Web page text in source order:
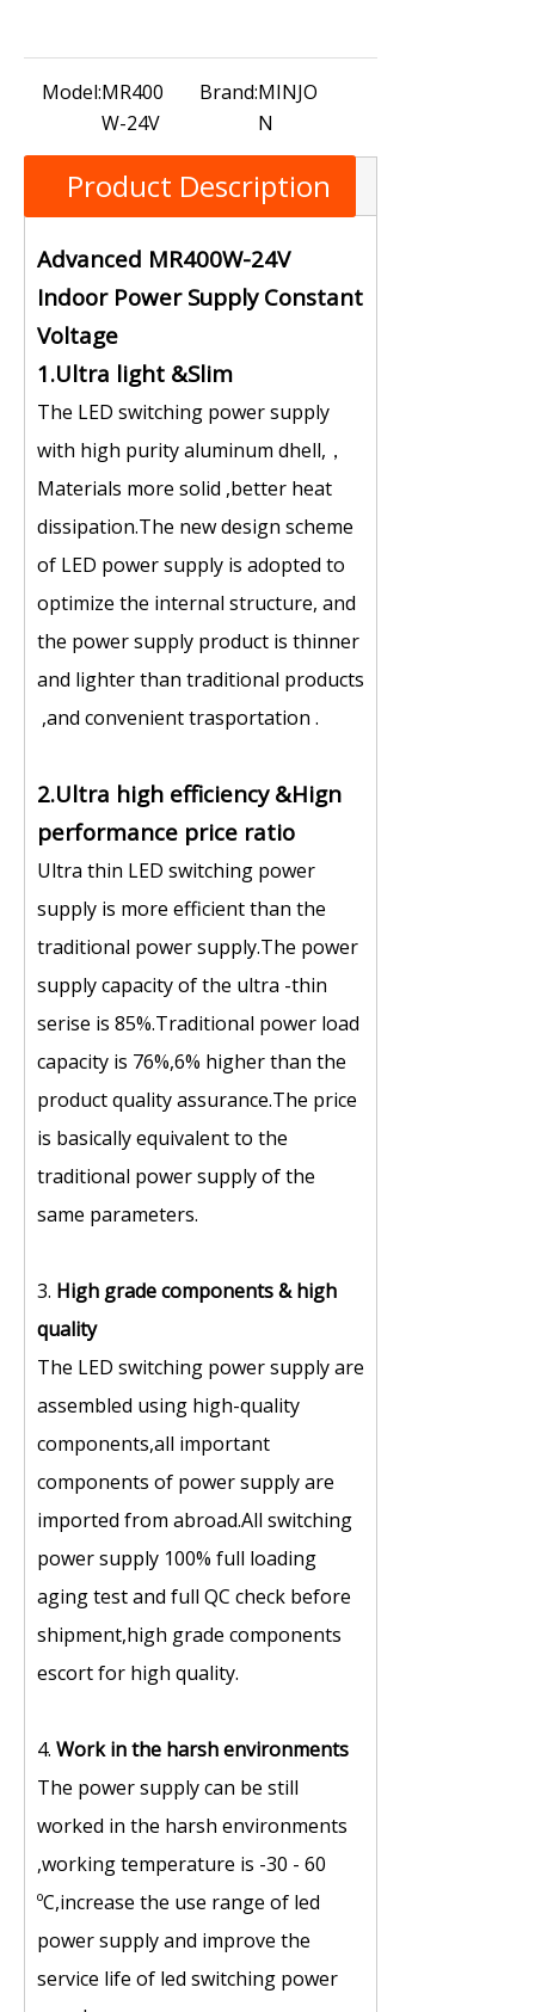
Model:MR400
W-24V
Brand:MINJO
N
Product Description
Advanced MR400W-24V
Indoor Power Supply Constant
Voltage
1.Ultra light &Slim
The LED switching power supply
with high purity aluminum dhell,，
Materials more solid ,better heat
dissipation.The new design scheme
of LED power supply is adopted to
optimize the internal structure, and
the power supply product is thinner
and lighter than traditional products
,and convenient trasportation .
2.Ultra high efficiency &Hign
performance price ratio
Ultra thin LED switching power
supply is more efficient than the
traditional power supply.The power
supply capacity of the ultra -thin
serise is 85%.Traditional power load
capacity is 76%,6% higher than the
product quality assurance.The price
is basically equivalent to the
traditional power supply of the
same parameters.
3. High grade components& high
quality
The LED switching power supply are
assembled using high-quality
components,all important
components of power supply are
imported from abroad.All switching
power supply 100% full loading
aging test and full QC check before
shipment,high grade components
escort for high quality.
4. Work in the harsh environments
The power supply can be still
worked in the harsh environments
,working temperature is -30 - 60
ºC,increase the use range of led
power supply and improve the
service life of led switching power